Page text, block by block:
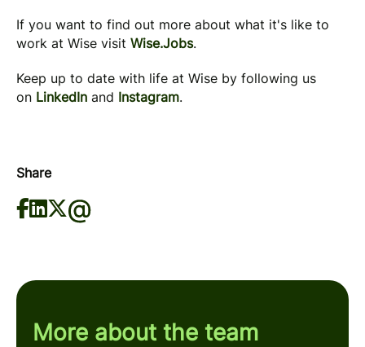
If you want to find out more about what it's like to
work at Wise visit Wise.Jobs.
Keep up to date with life at Wise by following us
on LinkedIn and Instagram.
Share
More about the team